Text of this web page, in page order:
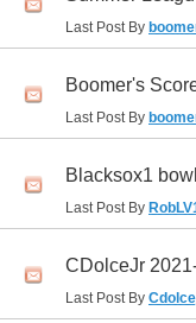
Last Post By
Boomer's
Last Post By
Blacksox1
Last Post By
CDolceJr
Last Post By